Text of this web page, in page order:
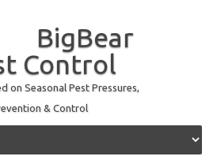
BigBear
Control
on Seasonal Pest Pressures,
& Control
Skip to content